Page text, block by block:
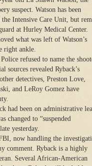
suspect. Watson has been
the Intensive Care Unit, but
at Hurley Medical Center.
what was left of Watson’s
right ankle.
refused to name the
sources revealed Ryback’s
detectives, Preston Love,
and LeRoy Gomez have
had been on administrative
changed to “suspended
yesterday.
now handling the
comment. Ryback is a highly
Several African-American